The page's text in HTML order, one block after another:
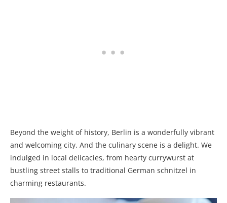
Beyond the weight of history, Berlin is a wonderfully vibrant
and welcoming city. And the culinary scene is a delight. We
indulged in local delicacies, from hearty currywurst at
bustling street stalls to traditional German schnitzel in
charming restaurants.